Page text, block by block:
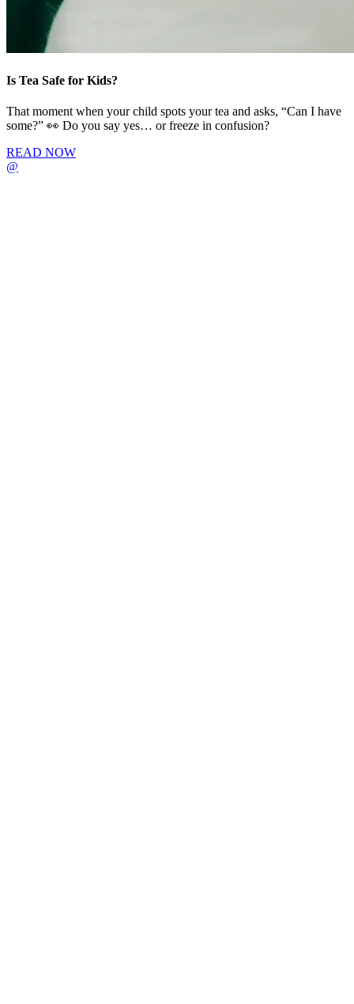
Is Tea Safe for Kids?
That moment when your child spots your tea and asks, “Can I have
some?” 👀 Do you say yes… or freeze in confusion?
READ NOW
@